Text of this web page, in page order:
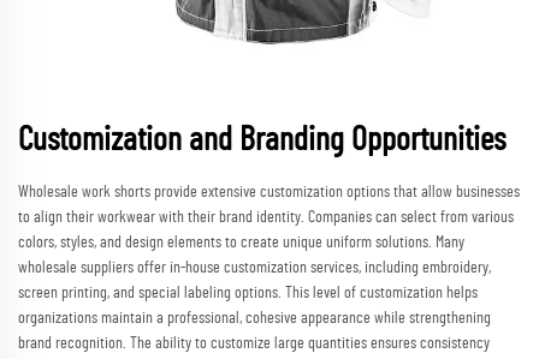
Customization and Branding Opportunities
Wholesale work shorts provide extensive customization options that allow businesses
to align their workwear with their brand identity. Companies can select from various
colors, styles, and design elements to create unique uniform solutions. Many
wholesale suppliers offer in-house customization services, including embroidery,
screen printing, and special labeling options. This level of customization helps
organizations maintain a professional, cohesive appearance while strengthening
brand recognition. The ability to customize large quantities ensures consistency